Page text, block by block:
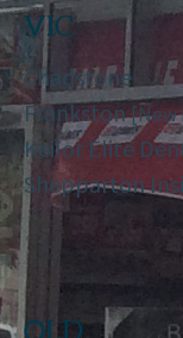
VIC
Chadstone
Frankston[New
Keilor Elite
Shepparton
QLD